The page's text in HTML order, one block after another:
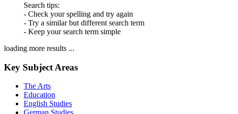
Search tips:
- Check your spelling and try again
- Try a similar but different search term
- Keep your search term simple
loading more results ...
Key Subject Areas
The Arts
Education
English Studies